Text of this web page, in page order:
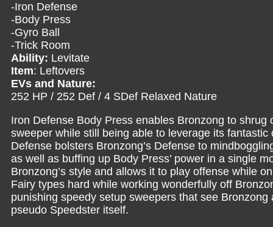
-Iron Defense
-Body Press
-Gyro Ball
-Trick Room
Ability: Levitate
Item: Leftovers
EVs and Nature:
252 HP / 252 Def / 4 SDef Relaxed Nature
Iron Defense Body Press enables Bronzong to
sweeper while still being able to leverage its
Defense bolsters Bronzong’s Defense to
as well as buffing up Body Press’ power in a single
Bronzong’s style and allows it to play offense while
Fairy types hard while working wonderfully off
punishing speedy setup sweepers that see
pseudo Speedster itself.